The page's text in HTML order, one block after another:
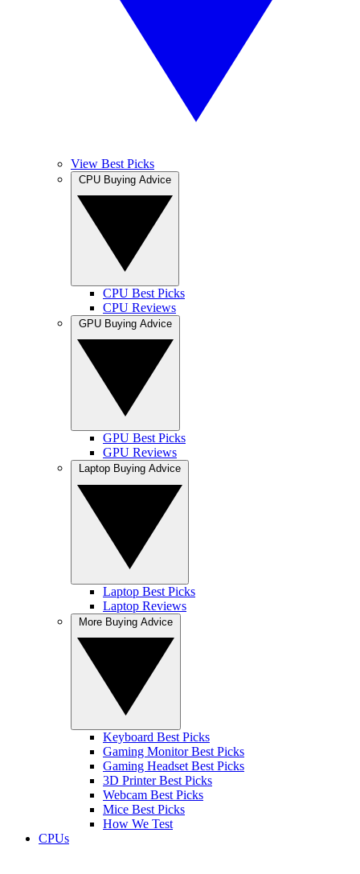
View Best Picks
CPU Best Picks
CPU Reviews
GPU Best Picks
GPU Reviews
Laptop Best Picks
Laptop Reviews
Keyboard Best Picks
Gaming Monitor Best Picks
Gaming Headset Best Picks
3D Printer Best Picks
Webcam Best Picks
Mice Best Picks
How We Test
CPUs